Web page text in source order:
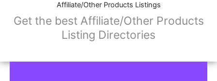
Affiliate/Other Products Listings
Get the best Affiliate/Other Products
Listing Directories